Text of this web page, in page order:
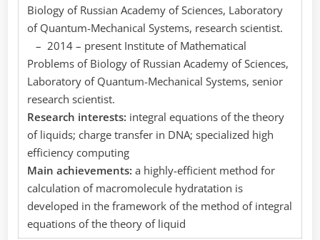
Biology of Russian Academy of Sciences, Laboratory
of Quantum-Mechanical Systems, research scientist.
– 2014 – present Institute of Mathematical
Problems of Biology of Russian Academy of Sciences,
Laboratory of Quantum-Mechanical Systems, senior
research scientist.
Research interests: integral equations of the theory
of liquids; charge transfer in DNA; specialized high
efficiency computing
Main achievements: a highly-efficient method for
calculation of macromolecule hydratation is
developed in the framework of the method of integral
equations of the theory of liquid